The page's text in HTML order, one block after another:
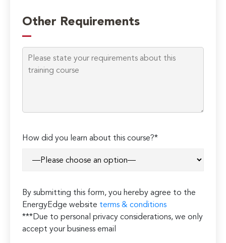
Other Requirements
How did you learn about this course?*
By submitting this form, you hereby agree to the
EnergyEdge website terms & conditions
***Due to personal privacy considerations, we only
accept your business email